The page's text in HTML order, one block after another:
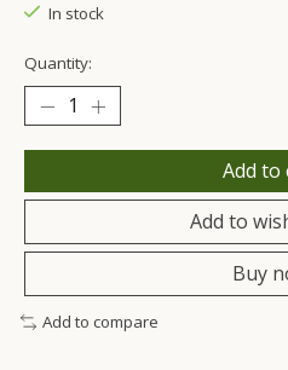
In stock
Quantity:
Add to
Add to
Buy
Add to compare